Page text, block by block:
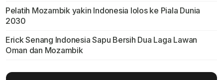
Pelatih Mozambik yakin Indonesia lolos ke Piala Dunia
2030
Erick Senang Indonesia Sapu Bersih Dua Laga Lawan
Oman dan Mozambik